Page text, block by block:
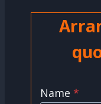
Name *